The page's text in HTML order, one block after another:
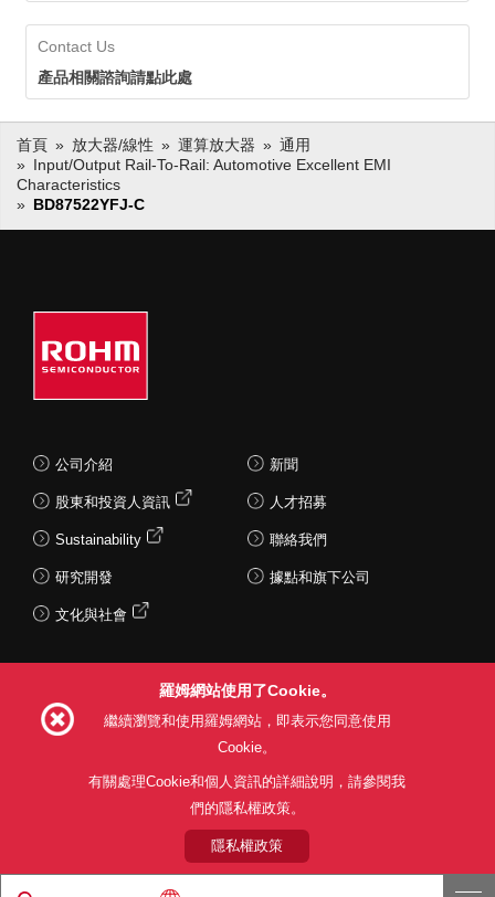
management. By replacing
magnetic field detection
types, mounting area can be
significantly reduced,
applications.
By replacing magnetic field
detection types, mounting area
Current Sensor IC
Current Detection
Resistors
Contact Us
產品相關諮詢請點此處
首頁 放大器/線性 運算放大器
通用
Input/output Rail-To-Rail: Automotive Excellent EMI
Characteristics
BD87522YFJ-C
公司介紹
股東和投資人資訊
Sustainability
研究開發
文化與社會
新聞
人才招募
聯絡我們
據點和旗下公司
利用目的 隱私權政策
關於本公司產品銷售之標準條款(PDF)
© 1997 - 2026 ROHM CO., LTD. ALL RIGHTS RESERVED.
羅姆網站使用了Cookie。
繼續瀏覽和使用羅姆網站，即表示您同意使用
Cookie。
有關處理Cookie和個人資訊的詳細說明，請參閱我
們的隱私權政策。
隱私權政策